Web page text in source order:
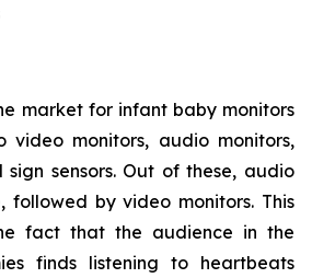
market for infant baby monitors
video monitors, audio monitors,
sensors. Out of these, audio
followed by video monitors. This
fact that the audience in the
finds listening to heartbeats